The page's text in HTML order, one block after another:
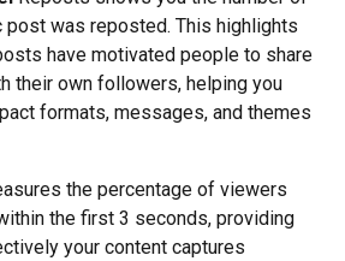
was reposted. This highlights
have motivated people to share
their own followers, helping you
formats, messages, and themes
the percentage of viewers
the first 3 seconds, providing
your content captures